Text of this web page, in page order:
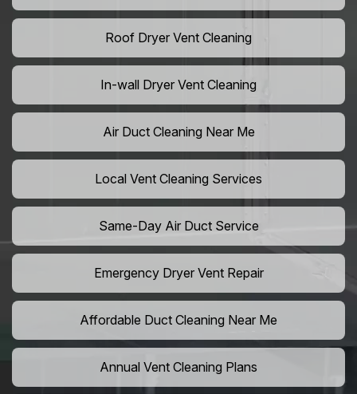
Roof Dryer Vent Cleaning
In-wall Dryer Vent Cleaning
Air Duct Cleaning Near Me
Local Vent Cleaning Services
Same-Day Air Duct Service
Emergency Dryer Vent Repair
Affordable Duct Cleaning Near Me
Annual Vent Cleaning Plans